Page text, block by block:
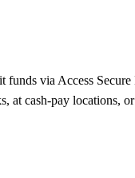
funds via Access
at cash-pay locations,